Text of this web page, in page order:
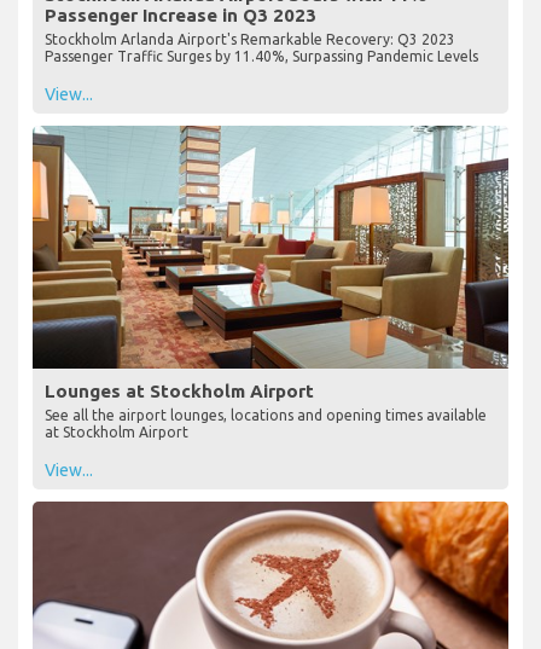
Passenger Increase in Q3 2023
Stockholm Arlanda Airport's Remarkable Recovery: Q3 2023
Passenger Traffic Surges by 11.40%, Surpassing Pandemic Levels
View...
Lounges at Stockholm Airport
See all the airport lounges, locations and opening times available
at Stockholm Airport
View...